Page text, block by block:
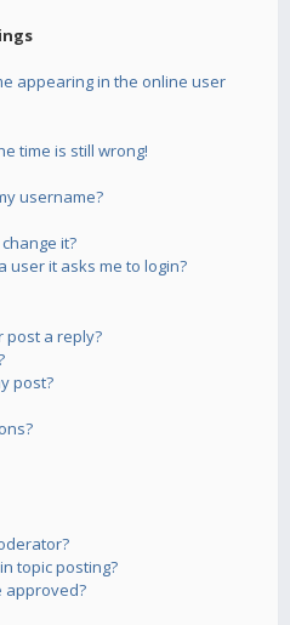
appearing in the online user
time is still wrong!
username?
it?
user it asks me to login?
post a reply?
post?
topic posting?
approved?